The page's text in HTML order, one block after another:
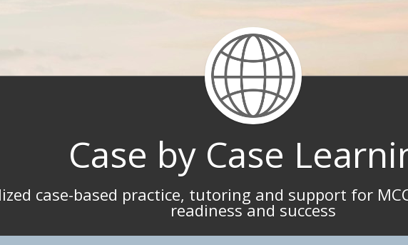
Case by Case
case-based practice, tutoring and support for
readiness and success